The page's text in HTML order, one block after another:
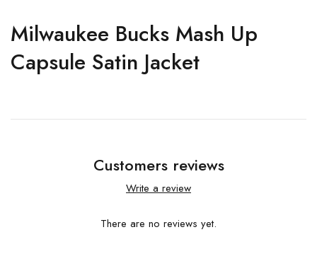
Milwaukee Bucks Mash Up
Capsule Satin Jacket
Customers reviews
Write a review
There are no reviews yet.